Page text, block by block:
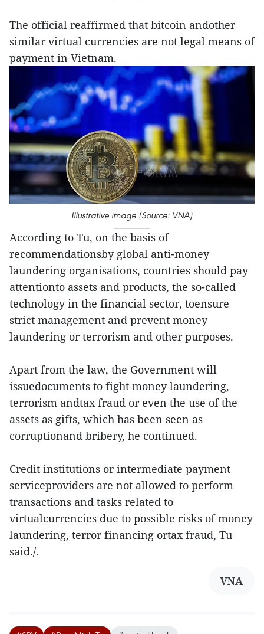
The official reaffirmed that bitcoin andother
similar virtual currencies are not legal means of
payment in Vietnam.
Illustrative image (Source: VNA)
According to Tu, on the basis of
recommendationsby global anti-money
laundering organisations, countries should pay
attentionto assets and products, the so-called
technology in the financial sector, toensure
strict management and prevent money
laundering or terrorism and other purposes.
Apart from the law, the Government will
issuedocuments to fight money laundering,
terrorism andtax fraud or even the use of the
assets as gifts, which has been seen as
corruptionand bribery, he continued.
Credit institutions or intermediate payment
serviceproviders are not allowed to perform
transactions and tasks related to
virtualcurrencies due to possible risks of money
laundering, terror financing ortax fraud, Tu
said./.
VNA